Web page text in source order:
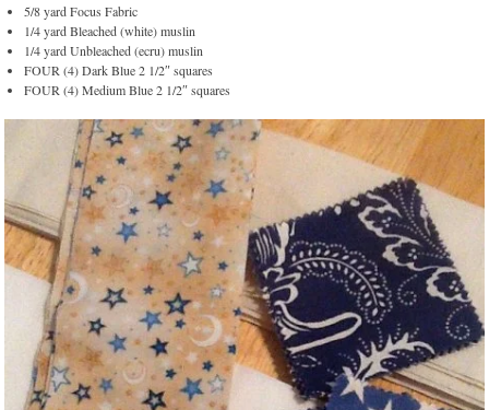
5/8 yard Focus Fabric
1/4 yard Bleached (white) muslin
1/4 yard Unbleached (ecru) muslin
FOUR (4) Dark Blue 2 1/2″ squares
FOUR (4) Medium Blue 2 1/2″ squares